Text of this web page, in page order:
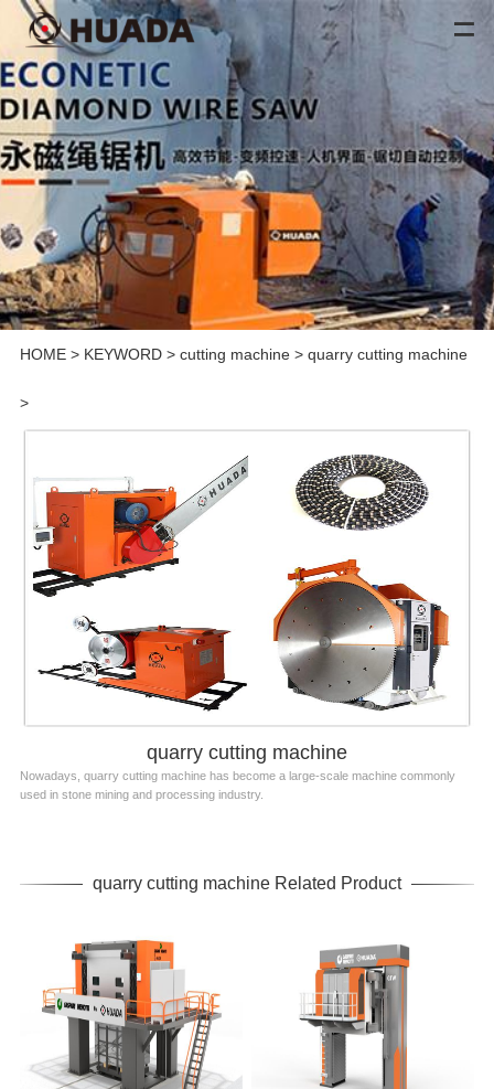
HOME> KEYWORD> cutting machine> quarry cutting machine
>
quarry cutting machine
Nowadays, quarry cutting machine has become a large-scale machine commonly
used in stone mining and processing industry.
quarry cutting machine Related Product